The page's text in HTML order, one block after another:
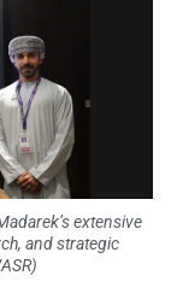
extensive
and strategic